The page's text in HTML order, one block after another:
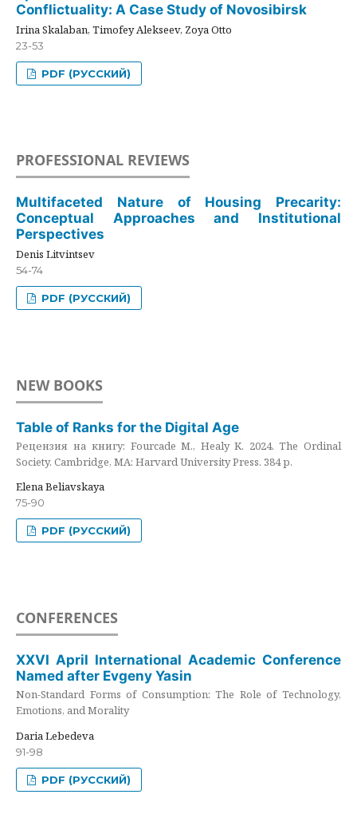
Conflictuality: A Case Study of Novosibirsk
Irina Skalaban, Timofey Alekseev, Zoya Otto
23-53
PDF (РУССКИЙ)
PROFESSIONAL REVIEWS
Multifaceted Nature of Housing Precarity:
Conceptual Approaches and Institutional
Perspectives
Denis Litvintsev
54-74
PDF (РУССКИЙ)
NEW BOOKS
Table of Ranks for the Digital Age
Рецензия на книгу: Fourcade M., Healy K. 2024. The Ordinal
Society. Cambridge, MA: Harvard University Press. 384 p.
Elena Beliavskaya
75-90
PDF (РУССКИЙ)
CONFERENCES
XXVI April International Academic Conference
Named after Evgeny Yasin
Non-Standard Forms of Consumption: The Role of Technology,
Emotions, and Morality
Daria Lebedeva
91-98
PDF (РУССКИЙ)